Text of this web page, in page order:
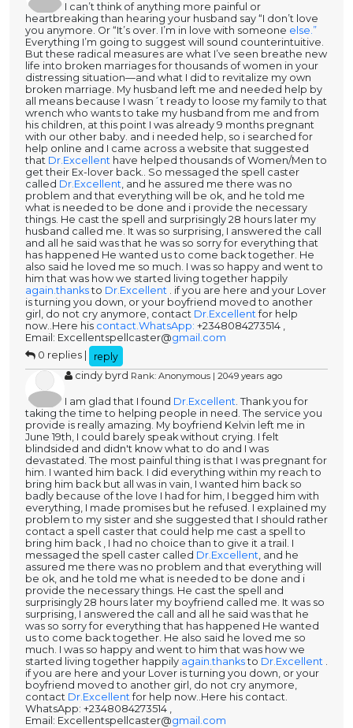
I can’t think of anything more painful or
heartbreaking than hearing your husband say “I don’t love
you anymore. Or “It’s over. I’m in love with someone else.”
Everything I’m going to suggest will sound counterintuitive.
But these radical measures are what I’ve seen breathe new
life into broken marriages for thousands of women in your
distressing situation—and what I did to revitalize my own
broken marriage. My husband left me and needed help by
all means because I wasn´t ready to loose my family to that
wrench who wants to take my husband from me and from
his children, at this point I was already 9 months pregnant
with our other baby. and i needed help, so i searched for
help online and I came across a website that suggested
that Dr.Excellent have helped thousands of Women/Men to
get their Ex-lover back.. So messaged the spell caster
called Dr.Excellent, and he assured me there was no
problem and that everything will be ok, and he told me
what is needed to be done and i provide the necessary
things. He cast the spell and surprisingly 28 hours later my
husband called me. It was so surprising, I answered the call
and all he said was that he was so sorry for everything that
has happened He wanted us to come back together. He
also said he loved me so much. I was so happy and went to
him that was how we started living together happily
again.thanksto Dr.Excellent . if you are here and your Lover
is turning you down, or your boyfriend moved to another
girl, do not cry anymore, contact Dr.Excellentfor help
now..Here his contact.WhatsApp: +2348084273514 ,
Email: Excellentspellcaster@gmail.com
0 replies |
reply
cindy byrd Rank: Anonymous | 2049 years ago
I am glad that I found Dr.Excellent. Thank you for
taking the time to helping people in need. The service you
provide is really amazing. My boyfriend Kelvin left me in
June 19th, I could barely speak without crying. I felt
blindsided and didn't know what to do and I was
devastated. The most painful thing is that I was pregnant for
him. I wanted him back. I did everything within my reach to
bring him back but all was in vain, I wanted him back so
badly because of the love I had for him, I begged him with
everything, I made promises but he refused. I explained my
problem to my sister and she suggested that I should rather
contact a spell caster that could help me cast a spell to
bring him back , I had no choice than to give it a trail. I
messaged the spell caster called Dr.Excellent, and he
assured me there was no problem and that everything will
be ok, and he told me what is needed to be done and i
provide the necessary things. He cast the spell and
surprisingly 28 hours later my boyfriend called me. It was so
surprising, I answered the call and all he said was that he
was so sorry for everything that has happened He wanted
us to come back together. He also said he loved me so
much. I was so happy and went to him that was how we
started living together happily again.thanksto Dr.Excellent .
if you are here and your Lover is turning you down, or your
boyfriend moved to another girl, do not cry anymore,
contact Dr.Excellentfor help now..Here his contact.
WhatsApp: +2348084273514 ,
Email: Excellentspellcaster@gmail.com